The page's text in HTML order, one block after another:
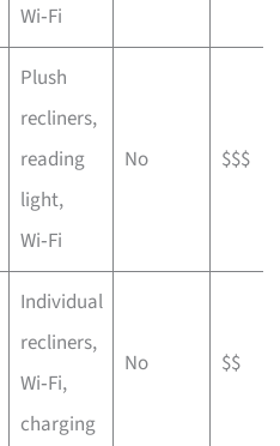
Wi‑Fi
Plush
recliners,
reading
light,
Wi‑Fi
No $$$
Individual
recliners,
Wi‑Fi,
charging
No $$